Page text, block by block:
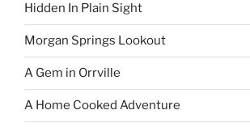
Hidden In Plain Sight
Morgan Springs Lookout
A Gem in Orrville
A Home Cooked Adventure